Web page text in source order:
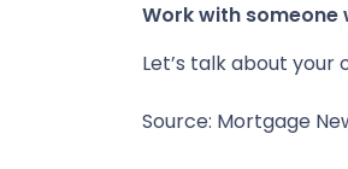
Work with
Let’s talk about
Source: Mortgage